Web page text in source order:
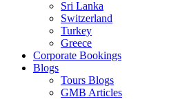
Sri Lanka
Switzerland
Turkey
Greece
Corporate Bookings
Blogs
Tours Blogs
GMB Articles